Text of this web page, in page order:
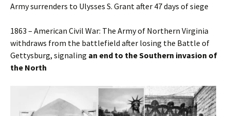
Army surrenders to Ulysses S. Grant after 47 days of siege
1863 – American Civil War: The Army of Northern Virginia
withdraws from the battlefield after losing the Battle of
Gettysburg, signaling an end to the Southern invasion of
the North